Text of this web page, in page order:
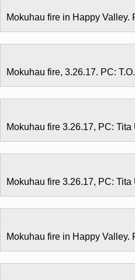
Mokuhau fire in Happy Valley.
Mokuhau fire, 3.26.17. PC: T.O.
Mokuhau fire 3.26.17, PC:
Mokuhau fire 3.26.17, PC:
Mokuhau fire in Happy Valley.